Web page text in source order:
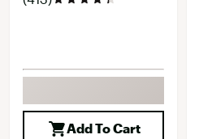
Add To Cart